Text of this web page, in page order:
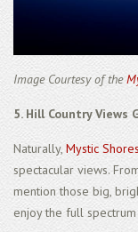
Image Courtesy of the
5. Hill Country Views
Naturally, Mystic Shores
spectacular views.
mention those big,
enjoy the full